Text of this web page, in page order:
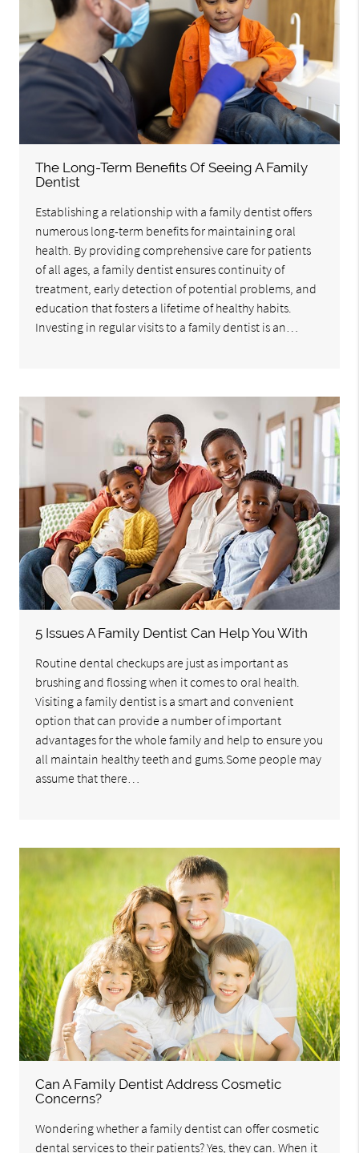
The Long-Term Benefits Of Seeing A Family
Dentist
Establishing a relationship with a family dentist offers
numerous long-term benefits for maintaining oral
health. By providing comprehensive care for patients
of all ages, a family dentist ensures continuity of
treatment, early detection of potential problems, and
education that fosters a lifetime of healthy habits.
Investing in regular visits to a family dentist is an…
5 Issues A Family Dentist Can Help You With
Routine dental checkups are just as important as
brushing and flossing when it comes to oral health.
Visiting a family dentist is a smart and convenient
option that can provide a number of important
advantages for the whole family and help to ensure you
all maintain healthy teeth and gums.Some people may
assume that there…
Can A Family Dentist Address Cosmetic
Concerns?
Wondering whether a family dentist can offer cosmetic
dental services to their patients? Yes, they can. When it